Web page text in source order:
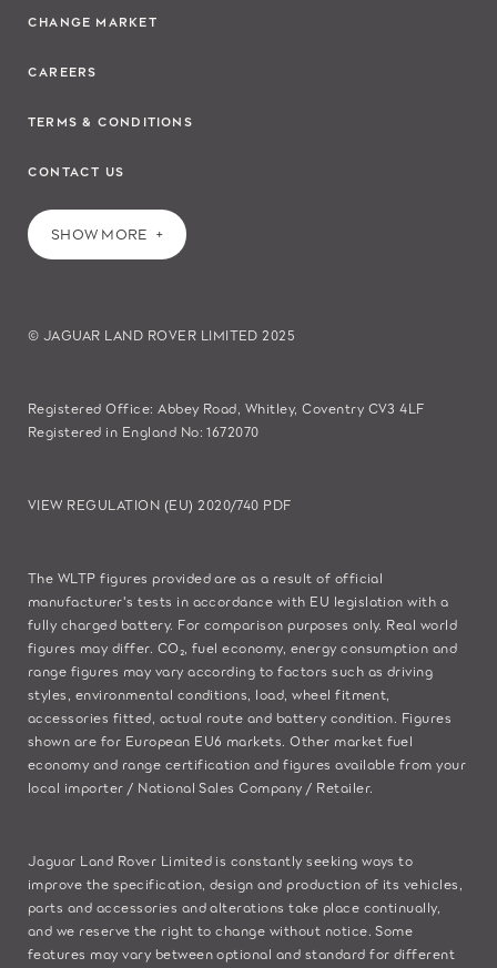
CHANGE MARKET
CAREERS
TERMS & CONDITIONS
CONTACT US
SHOW MORE
© JAGUAR LAND ROVER LIMITED 2025
Registered Office: Abbey Road, Whitley, Coventry CV3 4LF
Registered in England No: 1672070
VIEW REGULATION (EU) 2020/740 PDF
The WLTP figures provided are as a result of official
manufacturer's tests in accordance with EU legislation with a
fully charged battery. For comparison purposes only. Real world
figures may differ. CO₂, fuel economy, energy consumption and
range figures may vary according to factors such as driving
styles, environmental conditions, load, wheel fitment,
accessories fitted, actual route and battery condition. Figures
shown are for European EU6 markets. Other market fuel
economy and range certification and figures available from your
local importer / National Sales Company / Retailer.
Jaguar Land Rover Limited is constantly seeking ways to
improve the specification, design and production of its vehicles,
parts and accessories and alterations take place continually,
and we reserve the right to change without notice. Some
features may vary between optional and standard for different